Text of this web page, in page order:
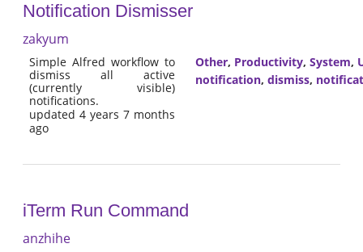
Notification Dismisser
zakyum
Simple Alfred workflow to
dismiss all active
(currently visible)
notifications.
updated 4 years 7 months
ago
Other, Productivity, System,
notification, dismiss,
iTerm Run Command
anzhihe